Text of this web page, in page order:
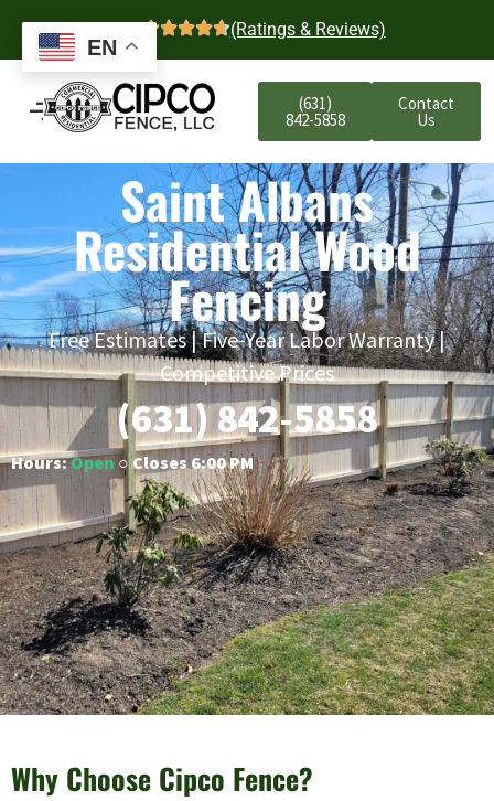
4.7 (Ratings & Reviews)
(631)
842-5858
Contact
Us
Saint Albans
Residential Wood
Fencing
Free Estimates | Five-Year Labor Warranty |
Competitive Prices
(631) 842-5858
Hours:Open○ Closes 6:00 PM
Why Choose Cipco Fence?
EN